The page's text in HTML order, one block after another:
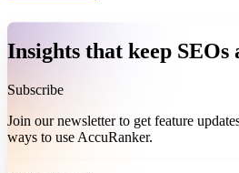
Insights that keep SEOs
Subscribe
Join our newsletter to get feature
ways to use AccuRanker.